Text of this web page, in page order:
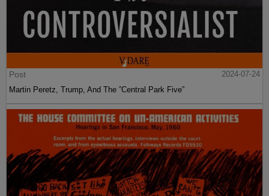
Post
2024-07-24
Martin Peretz, Trump, And The ”Central Park Five”